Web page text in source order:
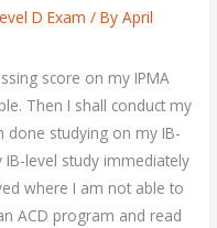
D Exam / ByApril
score on my IPMA
Then I shall conduct my
done studying on my IB-
level study immediately
where I am not able to
ACD program and read